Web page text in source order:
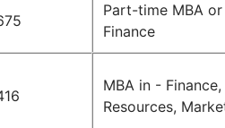
Part-time MBA
Finance
MBA in -
Resources,